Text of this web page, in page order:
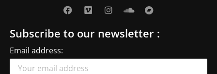
Subscribe to our newsletter :
Email address: